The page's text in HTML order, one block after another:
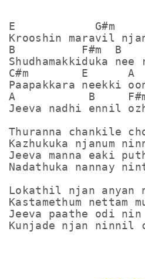
E            G#m
Krooshin maravil
B          F#m  B
Shudhamakkiduka nee
C#m        E
Paapakkara neekki
A           B
Jeeva nadhi ennil
Thuranna chankile
Kazhukuka njanum
Jeeva manna eaki
Nadathuka nannay
Lokathil njan anyan
Kastamethum nettam
Jeeva paathe odi nin